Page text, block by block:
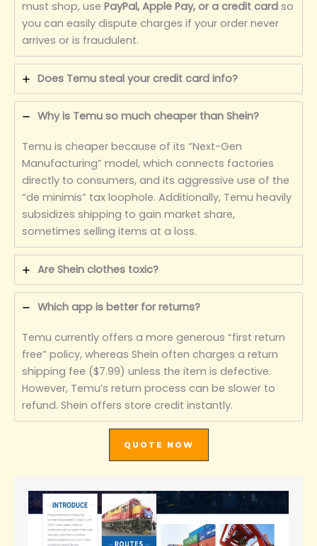
must shop, use PayPal, Apple Pay, or a credit card so
you can easily dispute charges if your order never
arrives or is fraudulent.
Does Temu steal your credit card info?
Why is Temu so much cheaper than Shein?
Temu is cheaper because of its “Next-Gen
Manufacturing” model, which connects factories
directly to consumers, and its aggressive use of the
“de minimis” tax loophole. Additionally, Temu heavily
subsidizes shipping to gain market share,
sometimes selling items at a loss.
Are Shein clothes toxic?
Which app is better for returns?
Temu currently offers a more generous “first return
free” policy, whereas Shein often charges a return
shipping fee ($7.99) unless the item is defective.
However, Temu’s return process can be slower to
refund. Shein offers store credit instantly.
QUOTE NOW